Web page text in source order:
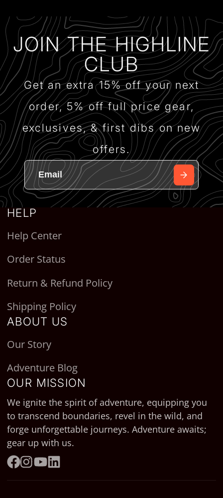
JOIN THE HIGHLINE
CLUB
Get an extra 15% off your next
order, 5% off full price gear,
exclusives, & first dibs on new
offers.
HELP
Help Center
Order Status
Return & Refund Policy
Shipping Policy
ABOUT US
Our Story
Adventure Blog
OUR MISSION
We ignite the spirit of adventure, equipping you
to transcend boundaries, revel in the wild, and
forge unforgettable journeys. Adventure awaits;
gear up with us.
Facebook
Instagram
YouTube
LinkedIn